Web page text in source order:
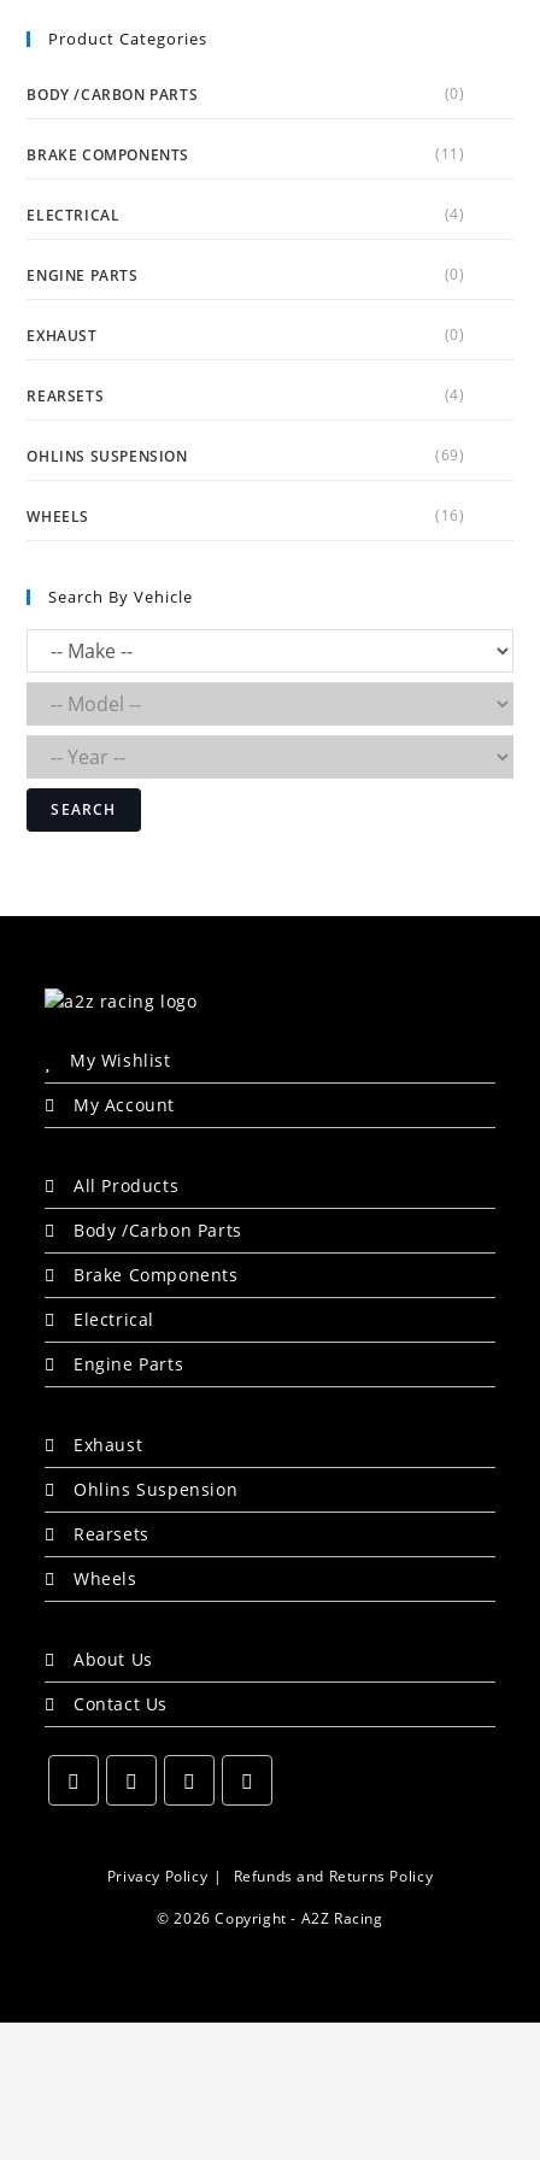
Product Categories
BODY /CARBON PARTS (0)
BRAKE COMPONENTS (11)
ELECTRICAL (4)
ENGINE PARTS (0)
EXHAUST (0)
REARSETS (4)
OHLINS SUSPENSION (69)
WHEELS (16)
Search By Vehicle
SEARCH
My Wishlist
My Account
All Products
Body /Carbon Parts
Brake Components
Electrical
Engine Parts
Exhaust
Ohlins Suspension
Rearsets
Wheels
About Us
Contact Us
a
a
tab
tab
Privacy Policy Refunds and Returns Policy
© 2026 Copyright - A2Z Racing